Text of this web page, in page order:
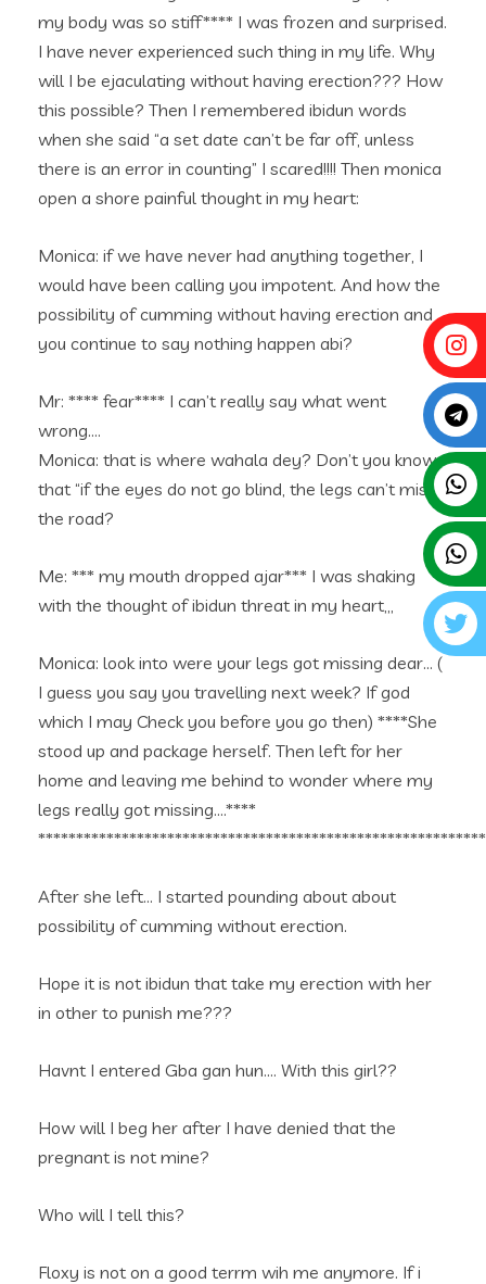
my body was so stiff**** I was frozen and surprised.
I have never experienced such thing in my life. Why
will I be ejaculating without having erection??? How
this possible? Then I remembered ibidun words
when she said “a set date can’t be far off, unless
there is an error in counting” I scared!!!! Then monica
open a shore painful thought in my heart:
Monica: if we have never had anything together, I
would have been calling you impotent. And how the
possibility of cumming without having erection and
you continue to say nothing happen abi?
Mr: **** fear**** I can’t really say what went
wrong….
Monica: that is where wahala dey? Don’t you know
that “if the eyes do not go blind, the legs can’t miss
the road?
Me: *** my mouth dropped ajar*** I was shaking
with the thought of ibidun threat in my heart,,,
Monica: look into were your legs got missing dear… (
I guess you say you travelling next week? If god
which I may Check you before you go then) ****She
stood up and package herself. Then left for her
home and leaving me behind to wonder where my
legs really got missing….****
After she left… I started pounding about about
possibility of cumming without erection.
Hope it is not ibidun that take my erection with her
in other to punish me???
Havnt I entered Gba gan hun…. With this girl??
How will I beg her after I have denied that the
pregnant is not mine?
Who will I tell this?
Floxy is not on a good terrm wih me anymore. If i